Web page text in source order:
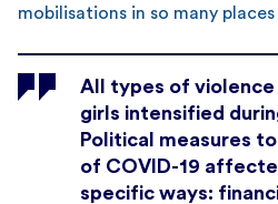
mobilisations in so many
All types of violence
girls intensified
Political measures
of COVID-19
specific ways: